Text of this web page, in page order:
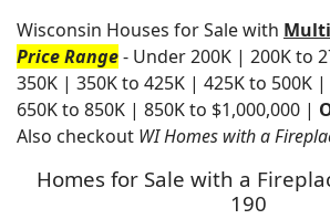
Wisconsin Houses for Sale with
Price Range- Under 200K | 200K to
350K | 350K to 425K | 425K to 500K |
650K to 850K | 850K to $1,000,000 |
Also checkout WI Homes with a
Homes for Sale with a
190